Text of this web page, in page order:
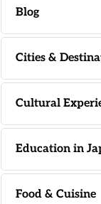
Blog
Cities &
Cultural
Education in
Food & Cuisine